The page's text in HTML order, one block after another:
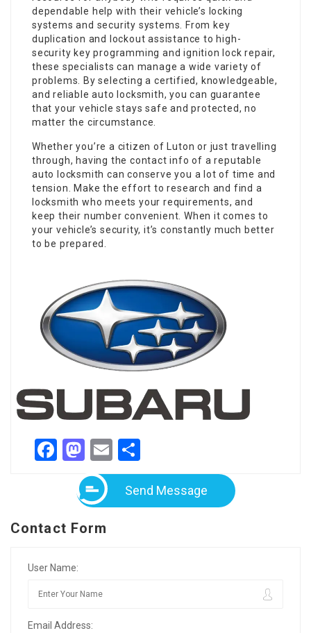
dependable help with their vehicle’s locking
systems and security systems. From key
duplication and lockout assistance to high-
security key programming and ignition lock repair,
these specialists can manage a wide variety of
problems. By selecting a certified, knowledgeable,
and reliable auto locksmith, you can guarantee
that your vehicle stays safe and protected, no
matter the circumstance.
Whether you’re a citizen of Luton or just travelling
through, having the contact info of a reputable
auto locksmith can conserve you a lot of time and
tension. Make the effort to research and find a
locksmith who meets your requirements, and
keep their number convenient. When it comes to
your vehicle’s security, it’s constantly much better
to be prepared.
Facebook
Mastodon
Email
Send Message
Contact Form
User Name:
Email Address: